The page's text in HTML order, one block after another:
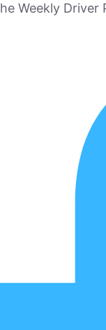
Weekly Driver